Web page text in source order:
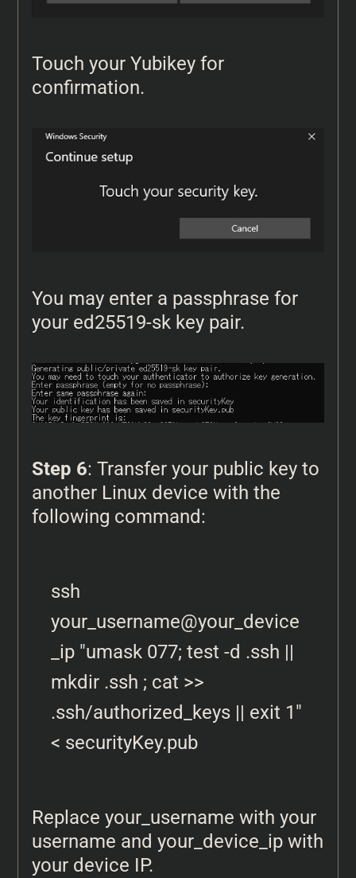
Touch your Yubikey for
confirmation.
You may enter a passphrase for
your ed25519-sk key pair.
Step 6: Transfer your public key to
another Linux device with the
following command:
ssh
your_username@your_device
_ip "umask 077; test -d .ssh ||
mkdir .ssh ; cat >>
.ssh/authorized_keys || exit 1"
< securityKey.pub
Replace your_username with your
username and your_device_ip with
your device IP.